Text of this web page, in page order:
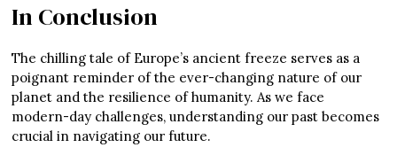
In Conclusion
The chilling tale of Europe’s ancient freeze serves as a
poignant reminder of the ever-changing nature of our
planet and the resilience of humanity. As we face
modern-day challenges, understanding our past becomes
crucial in navigating our future.